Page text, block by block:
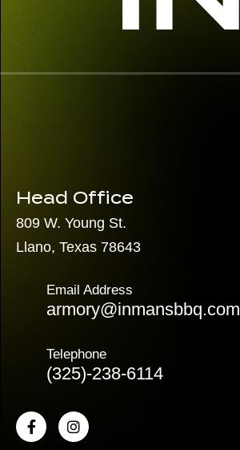
Head Office
809 W. Young St.
Llano, Texas 78643
Email Address
armory@inmansbbq.com
Telephone
(325)-238-6114